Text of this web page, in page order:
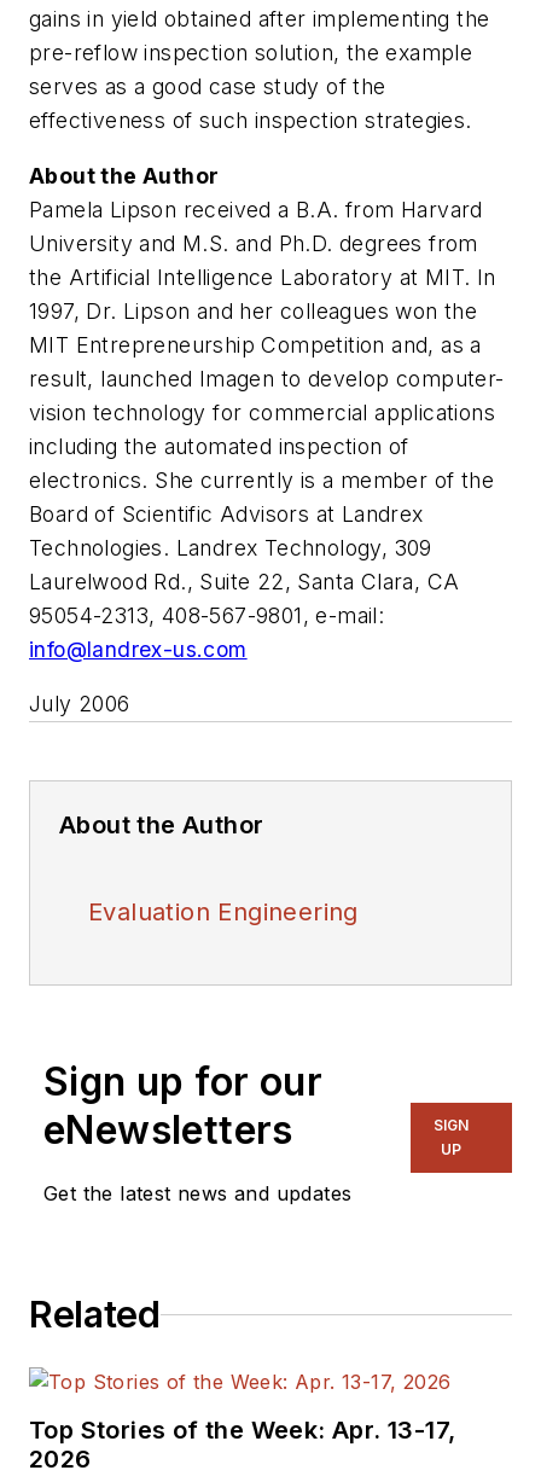
gains in yield obtained after implementing the
pre-reflow inspection solution, the example
serves as a good case study of the
effectiveness of such inspection strategies.
About the Author
Pamela Lipson received a B.A. from Harvard
University and M.S. and Ph.D. degrees from
the Artificial Intelligence Laboratory at MIT. In
1997, Dr. Lipson and her colleagues won the
MIT Entrepreneurship Competition and, as a
result, launched Imagen to develop computer-
vision technology for commercial applications
including the automated inspection of
electronics. She currently is a member of the
Board of Scientific Advisors at Landrex
Technologies. Landrex Technology, 309
Laurelwood Rd., Suite 22, Santa Clara, CA
95054-2313, 408-567-9801, e-mail:
info@landrex-us.com
July 2006
About the Author
Evaluation Engineering
Sign up for our
eNewsletters
Get the latest news and updates
SIGN
UP
Related
Top Stories of the Week: Apr. 13-17,
2026